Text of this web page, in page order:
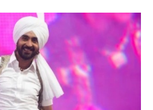
WORLD
STORIES
LIFE STYLE
WORLD
STORIES
LIFE STYLE